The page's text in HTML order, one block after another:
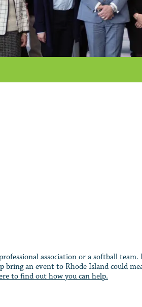
association or a softball
an event to Rhode Island could
to find out how you can help.